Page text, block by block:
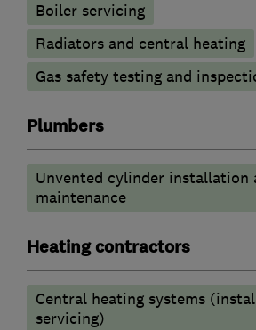
Boiler servicing
Radiators and central heating
Gas safety testing and
Plumbers
Unvented cylinder installation
maintenance
Heating contractors
Central heating systems
servicing)